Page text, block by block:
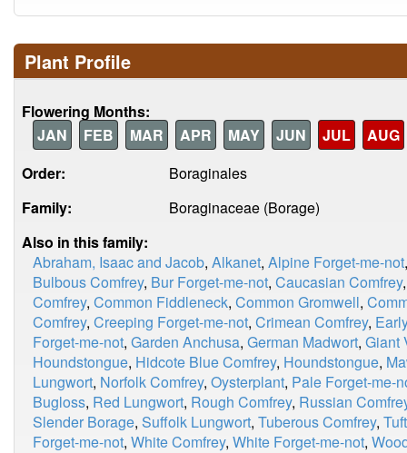
Plant Profile
Flowering Months:
JAN
FEB MAR APR MAY JUN JUL
AUG
Order:
Boraginales
Family:
Boraginaceae (Borage)
Also in this family:
Abraham, Isaac and Jacob, Alkanet, Alpine Forget-me-not
Bulbous Comfrey, Bur Forget-me-not, Caucasian Comfrey
Comfrey, Common Fiddleneck, Common Gromwell,
Comfrey, Creeping Forget-me-not, Crimean Comfrey,
Forget-me-not, Garden Anchusa, German Madwort, Giant
Houndstongue, Hidcote Blue Comfrey, Houndstongue,
Lungwort, Norfolk Comfrey, Oysterplant, Pale Forget-me-
Bugloss, Red Lungwort, Rough Comfrey, Russian
Slender Borage, Suffolk Lungwort, Tuberous Comfrey,
Forget-me-not, White Comfrey, White Forget-me-not,